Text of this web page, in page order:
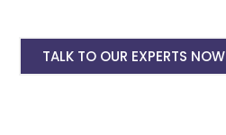
TALK TO OUR EXPERTS NOW